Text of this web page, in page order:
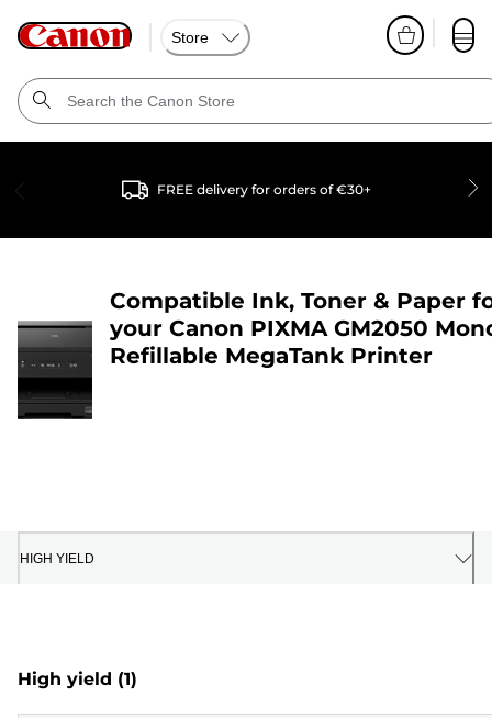
Store
FREE delivery for orders of €30+
Compatible Ink, Toner & Paper
your Canon PIXMA GM2050
Refillable MegaTank Printer
HIGH YIELD
High yield (1)